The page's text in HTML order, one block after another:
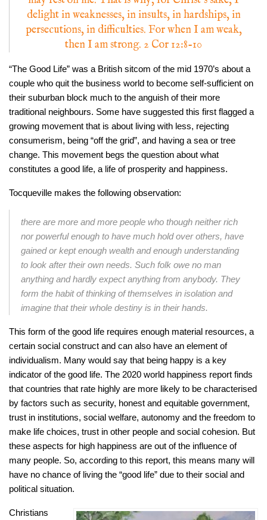
delight in weaknesses, in insults, in hardships, in
persecutions, in difficulties. For when I am weak,
then I am strong. 2 Cor 12:8-10
“The Good Life” was a British sitcom of the mid 1970’s about a
couple who quit the business world to become self-sufficient on
their suburban block much to the anguish of their more
traditional neighbours. Some have suggested this first flagged a
growing movement that is about living with less, rejecting
consumerism, being “off the grid”, and having a sea or tree
change. This movement begs the question about what
constitutes a good life, a life of prosperity and happiness.
Tocqueville makes the following observation:
there are more and more people who though neither rich
nor powerful enough to have much hold over others, have
gained or kept enough wealth and enough understanding
to look after their own needs. Such folk owe no man
anything and hardly expect anything from anybody. They
form the habit of thinking of themselves in isolation and
imagine that their whole destiny is in their hands.
This form of the good life requires enough material resources, a
certain social construct and can also have an element of
individualism. Many would say that being happy is a key
indicator of the good life. The 2020 world happiness report finds
that countries that rate highly are more likely to be characterised
by factors such as security, honest and equitable government,
trust in institutions, social welfare, autonomy and the freedom to
make life choices, trust in other people and social cohesion. But
these aspects for high happiness are out of the influence of
many people. So, according to this report, this means many will
have no chance of living the “good life” due to their social and
political situation.
Christians